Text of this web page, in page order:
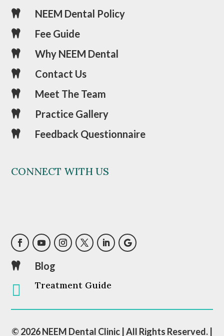
 NEEM Dental Policy
 Fee Guide
 Why NEEM Dental
 Contact Us
 Meet The Team
 Practice Gallery
 Feedback Questionnaire
CONNECT WITH US
 Blog
 Treatment Guide
© 2026 NEEM Dental Clinic | All Rights Reserved. |